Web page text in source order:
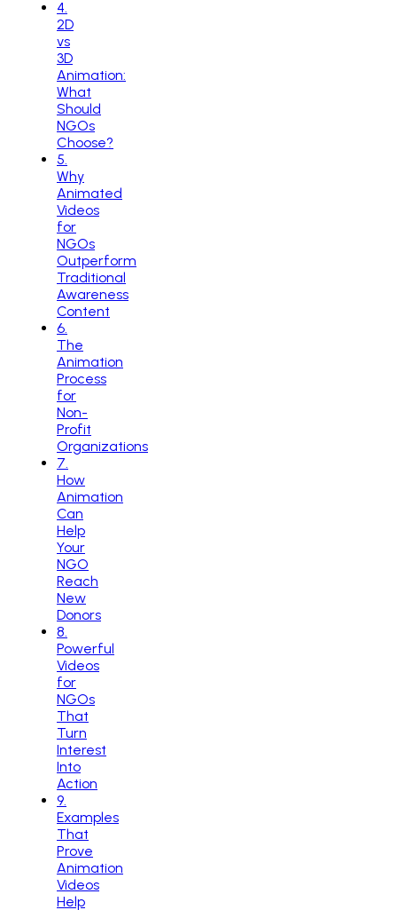
4
2D
vs
3D
Animation:
What
Should
NGOs
Choose?
5
Why
Animated
Videos
for
NGOs
Outperform
Traditional
Awareness
Content
6
The
Animation
Process
for
Non-
Profit
Organizations
7
How
Animation
Can
Help
Your
NGO
Reach
New
Donors
8
Powerful
Videos
for
NGOs
That
Turn
Interest
Into
Action
9
Examples
That
Prove
Animation
Videos
Help